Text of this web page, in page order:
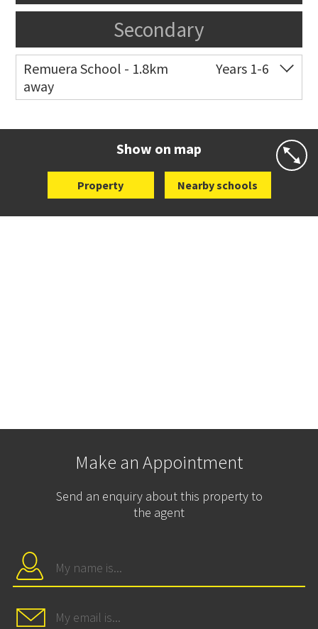
Secondary
Remuera School - 1.8km
away
Years 1-6
Show on map
Property Nearby schools
Make an Appointment
Send an enquiry about this property to
the agent